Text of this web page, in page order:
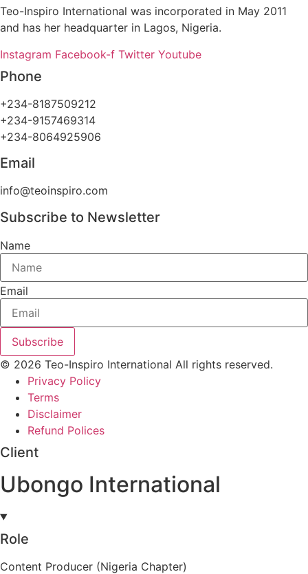
Teo-Inspiro International was incorporated in May 2011
and has her headquarter in Lagos, Nigeria.
Instagram Facebook-f Twitter Youtube
Phone
+234-8187509212
+234-9157469314
+234-8064925906
Email
info@teoinspiro.com
Subscribe to Newsletter
Name
Email
Subscribe
© 2026 Teo-Inspiro International All rights reserved.
Privacy Policy
Terms
Disclaimer
Refund Polices
Client
Ubongo International
Role
Content Producer (Nigeria Chapter)